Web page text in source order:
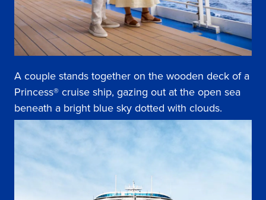
A couple stands together on the wooden deck of a
Princess® cruise ship, gazing out at the open sea
beneath a bright blue sky dotted with clouds.